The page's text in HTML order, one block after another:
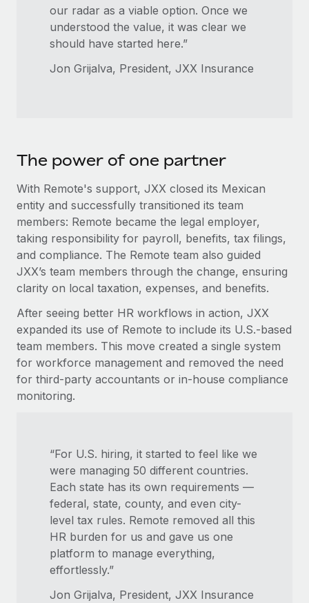
our radar as a viable option. Once we
understood the value, it was clear we
should have started here.”
Jon Grijalva, President, JXX Insurance
The power of one partner
With Remote's support, JXX closed its Mexican
entity and successfully transitioned its team
members: Remote became the legal employer,
taking responsibility for payroll, benefits, tax filings,
and compliance. The Remote team also guided
JXX’s team members through the change, ensuring
clarity on local taxation, expenses, and benefits.
After seeing better HR workflows in action, JXX
expanded its use of Remote to include its U.S.-based
team members. This move created a single system
for workforce management and removed the need
for third-party accountants or in-house compliance
monitoring.
“For U.S. hiring, it started to feel like we
were managing 50 different countries.
Each state has its own requirements —
federal, state, county, and even city-
level tax rules. Remote removed all this
HR burden for us and gave us one
platform to manage everything,
effortlessly.”
Jon Grijalva, President, JXX Insurance